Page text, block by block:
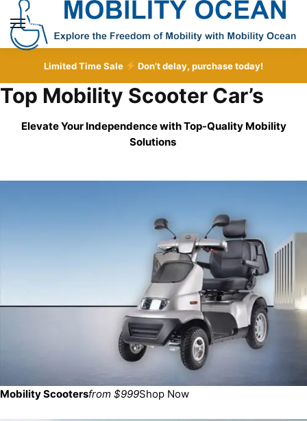
Skip
navigation
Skip
content
MENU
Limited Time Sale Don’t delay, purchase today!
Top Mobility Scooter Car’s
Elevate Your Independence with Top-Quality Mobility
Solutions
Mobility Scootersfrom $999Shop Now